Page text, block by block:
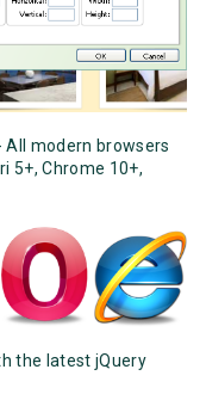
All modern browsers
5+, Chrome 10+,
the latest jQuery